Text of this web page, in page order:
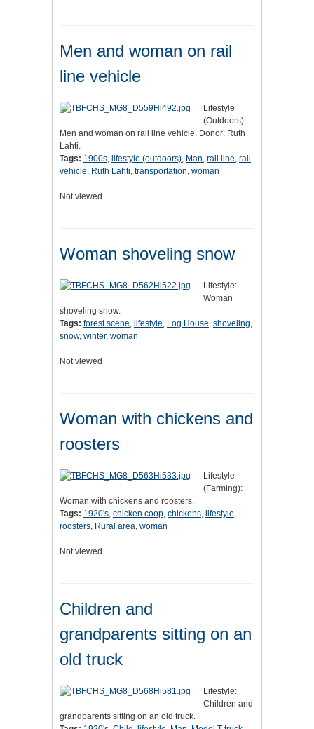
Men and woman on rail
line vehicle
Lifestyle
(Outdoors):
Men and woman on rail line vehicle. Donor: Ruth
Lahti.
Tags: 1900s, lifestyle (outdoors), Man, rail line, rail
vehicle, Ruth Lahti, transportation, woman
Not viewed
Woman shoveling snow
Lifestyle:
Woman
shoveling snow.
Tags: forest scene, lifestyle, Log House, shoveling,
snow, winter, woman
Not viewed
Woman with chickens and
roosters
Lifestyle
(Farming):
Woman with chickens and roosters.
Tags: 1920's, chicken coop, chickens, lifestyle,
roosters, Rural area, woman
Not viewed
Children and
grandparents sitting on an
old truck
Lifestyle:
Children and
grandparents sitting on an old truck.